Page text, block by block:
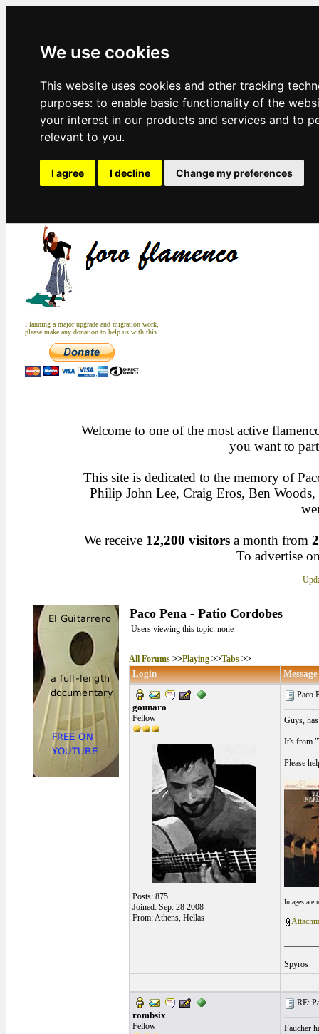
We use cookies
This website uses cookies and other tracking
purposes: to enable basic functionality of the
your interest in our products and services and to
relevant to you.
I agree I decline Change my preferences
Planning a major upgrade and migration work,
please make any donation to help us with this
Welcome to one of the most active
you want to
This site is dedicated to the memory of
Philip John Lee, Craig Eros, Ben
We receive 12,200 visitors a month from
To advertise
Paco Pena - Patio Cordobes
Users viewing this topic: none
All Forums>>Playing>>Tabs>>
Login Message
gounaro
Fellow
Posts: 875
Joined: Sep. 28 2008
From: Athens, Hellas
Paco
Guys,
It's from
Please
Images are
Spyros
rombsix
Fellow
RE:
Faucher